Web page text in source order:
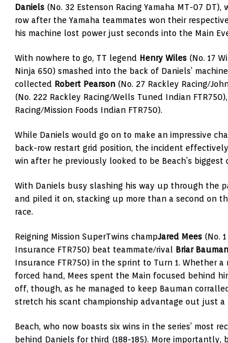
Daniels (No. 32 Estenson Racing Yamaha MT-07
row after the Yamaha teammates won their
his machine lost power just seconds into the Main
With nowhere to go, TT legend Henry Wiles (No. 17
Ninja 650) smashed into the back of Daniels’
collected Robert Pearson (No. 27 Rackley Racing/
(No. 222 Rackley Racing/Wells Tuned Indian
Racing/Mission Foods Indian FTR750).
While Daniels would go on to make an impressive
back-row restart grid position, the incident
win after he previously looked to be Beach’s biggest
With Daniels busy slashing his way up through the
and piled it on, stacking up more than a second on
race.
Reigning Mission SuperTwins champJared Mees (No.
Insurance FTR750) beat teammate/rival Briar Bauman
Insurance FTR750) in the sprint to Turn 1. Whether
forced hand, Mees spent the Main focused behind
off, though, as he managed to keep Bauman
stretch his scant championship advantage out just
Beach, who now boasts six wins in the series’ most
behind Daniels for third (188-185). More importantly,